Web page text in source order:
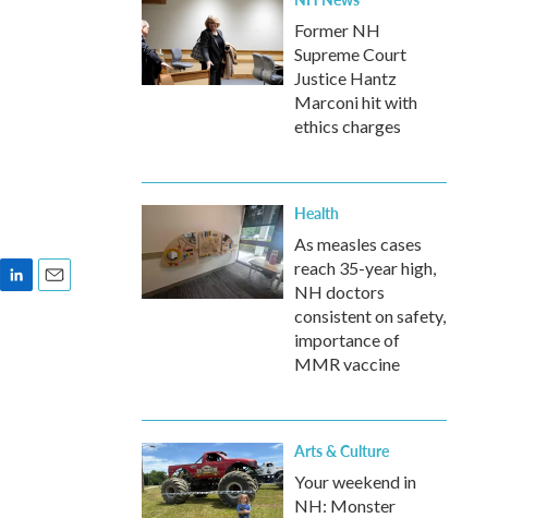
Former NH
Supreme Court
Justice Hantz
Marconi hit with
ethics charges
Health
As measles cases
reach 35-year high,
NH doctors
consistent on safety,
importance of
MMR vaccine
Arts & Culture
Your weekend in
NH: Monster